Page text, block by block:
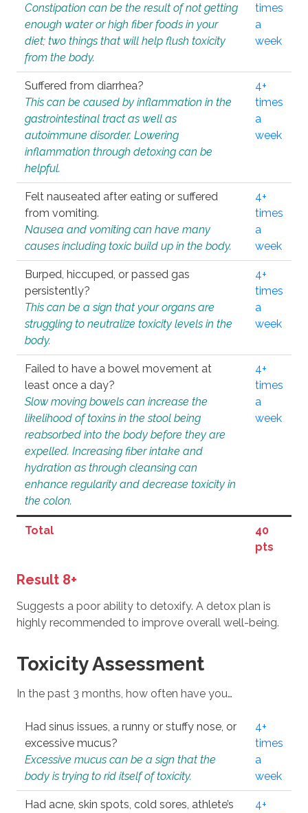
Constipation can be the result of not getting
enough water or high fiber foods in your
diet; two things that will help flush toxicity
from the body.
times
a
week
Suffered from diarrhea?
This can be caused by inflammation in the
gastrointestinal tract as well as
autoimmune disorder. Lowering
inflammation through detoxing can be
helpful.
4+
times
a
week
Felt nauseated after eating or suffered
from vomiting.
Nausea and vomiting can have many
causes including toxic build up in the body.
4+
times
a
week
Burped, hiccuped, or passed gas
persistently?
This can be a sign that your organs are
struggling to neutralize toxicity levels in the
body.
4+
times
a
week
Failed to have a bowel movement at
least once a day?
Slow moving bowels can increase the
likelihood of toxins in the stool being
reabsorbed into the body before they are
expelled. Increasing fiber intake and
hydration as through cleansing can
enhance regularity and decrease toxicity in
the colon.
4+
times
a
week
Total
40
pts
Result 8+
Suggests a poor ability to detoxify. A detox plan is
highly recommended to improve overall well-being.
Toxicity Assessment
In the past 3 months, how often have you…
Had sinus issues, a runny or stuffy nose, or
excessive mucus?
Excessive mucus can be a sign that the
body is trying to rid itself of toxicity.
4+
times
a
week
Had acne, skin spots, cold sores, athlete’s
4+